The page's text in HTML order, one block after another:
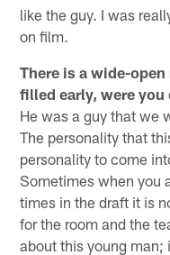
like the guy. I was
on film.
There is a wide-
filled early, were
He was a guy that we
The personality that
personality to come
Sometimes when you
times in the draft it is
for the room and the
about this young